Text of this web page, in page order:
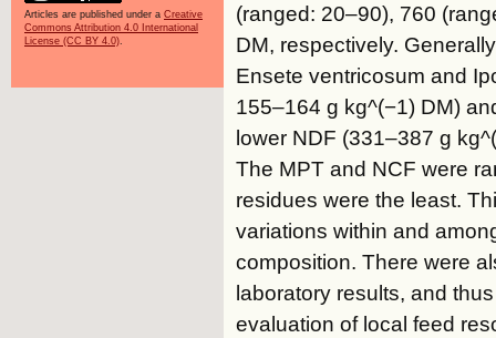
Articles are published under a Creative
Commons Attribution 4.0 International
License (CC BY 4.0).
(ranged: 20–90), 760
DM, respectively.
Ensete ventricosum and
155–164 g kg^(−1) DM)
lower NDF (331–387 g
The MPT and NCF were
residues were the least.
variations within and
composition. There were
laboratory results, and
evaluation of local feed